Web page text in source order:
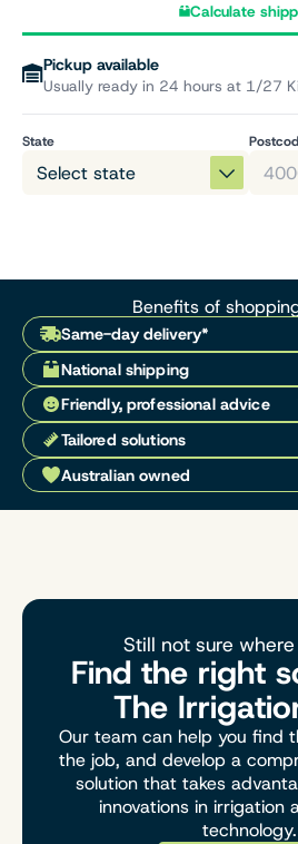
Calculate
Pickup available
Usually ready in 24 hours at 1/27
State
Benefits of
Same-day delivery*
National shipping
Friendly, professional advice
Tailored solutions
Australian owned
Still not sure
Find the right
The
Our team can help you find
the job, and develop a
solution that takes
innovations in irrigation
technology.